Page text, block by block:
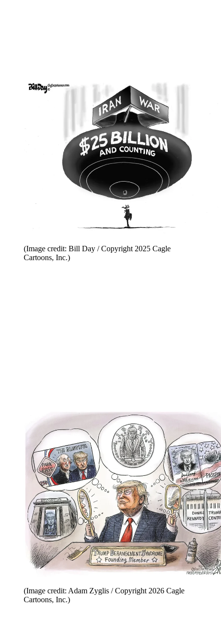
(Image credit: Bill Day / Copyright 2025 Cagle
Cartoons, Inc.)
(Image credit: Adam Zyglis / Copyright 2026 Cagle
Cartoons, Inc.)